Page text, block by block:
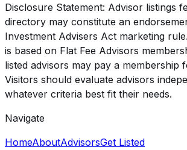
Disclosure Statement: Advisor listings
directory may constitute an
Investment Advisers Act marketing
is based on Flat Fee Advisors
listed advisors may pay a membership
Visitors should evaluate advisors
whatever criteria best fit their needs.
Navigate
HomeAboutAdvisorsGet Listed